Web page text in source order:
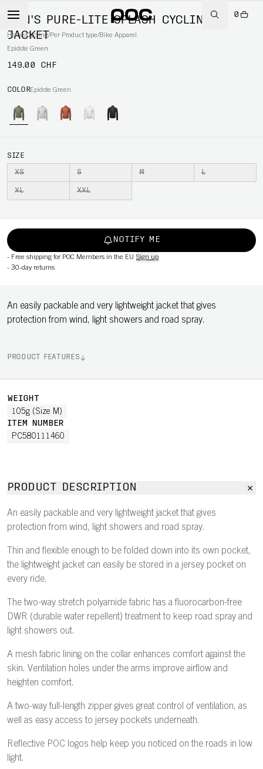
0
Home/Cycling/Per Product type/Bike Apparel
MEN'S PURE-LITE SPLASH CYCLING
JACKET
Epidote Green
149.00 CHF
COLOREpidote Green
SIZE
XS S M L
XL XXL
NOTIFY ME
- Free shipping for POC Members in the EU Sign up
- 30-day returns
An easily packable and very lightweight jacket that gives
protection from wind, light showers and road spray.
PRODUCT FEATURES
WEIGHT
105g (Size M)
ITEM NUMBER
PC580111460
PRODUCT DESCRIPTION
An easily packable and very lightweight jacket that gives
protection from wind, light showers and road spray.
Thin and flexible enough to be folded down into its own pocket,
the lightweight jacket can easily be stored in a jersey pocket on
every ride.
The two-way stretch polyamide fabric has a fluorocarbon-free
DWR (durable water repellent) treatment to keep road spray and
light showers out.
A mesh fabric lining on the collar enhances comfort against the
skin. Ventilation holes under the arms improve airflow and
heighten comfort.
A two-way full-length zipper gives great control of ventilation, as
well as easy access to jersey pockets underneath.
Reflective POC logos help keep you noticed on the roads in low
light.